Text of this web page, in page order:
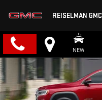
REISELMAN GMC
NEW